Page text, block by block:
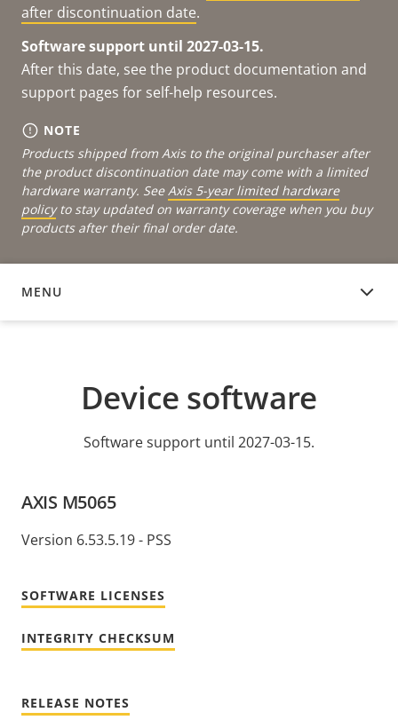
after discontinuation date.
Software support until 2027-03-15.
After this date, see the product documentation and
support pages for self-help resources.
NOTE
Products shipped from Axis to the original purchaser after
the product discontinuation date may come with a limited
hardware warranty. See Axis 5-year limited hardware
policyto stay updated on warranty coverage when you buy
products after their final order date.
MENU
DEVICE SOFTWARE
Device software
Software support until 2027-03-15.
AXIS M5065
Version 6.53.5.19 - PSS
SOFTWARE LICENSES
INTEGRITY CHECKSUM
RELEASE NOTES